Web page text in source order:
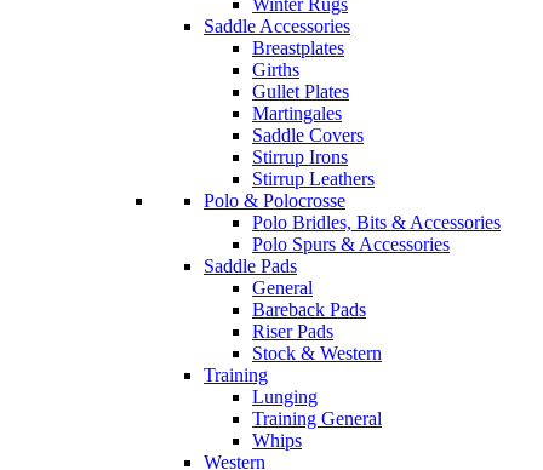
Winter Rugs
Saddle Accessories
Breastplates
Girths
Gullet Plates
Martingales
Saddle Covers
Stirrup Irons
Stirrup Leathers
Polo & Polocrosse
Polo Bridles, Bits & Accessories
Polo Spurs & Accessories
Saddle Pads
General
Bareback Pads
Riser Pads
Stock & Western
Training
Lunging
Training General
Whips
Western